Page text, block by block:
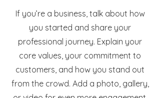
If you’re a business, talk about how
you started and share your
professional journey. Explain your
core values, your commitment to
customers, and how you stand out
from the crowd. Add a photo, gallery,